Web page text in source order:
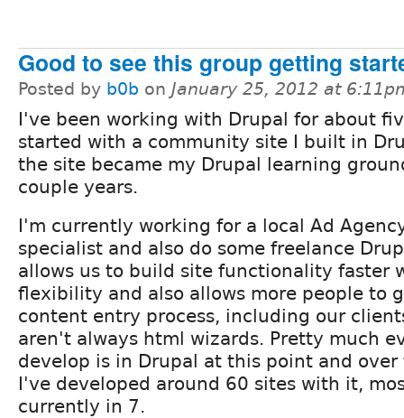
Good to see this group getting
Posted by b0b on January 25, 2012 at
I've been working with Drupal for about
started with a community site I built in
the site became my Drupal learning
couple years.
I'm currently working for a local Ad
specialist and also do some freelance
allows us to build site functionality faster
flexibility and also allows more people to
content entry process, including our
aren't always html wizards. Pretty much
develop is in Drupal at this point and over
I've developed around 60 sites with it,
currently in 7.